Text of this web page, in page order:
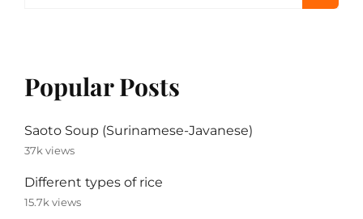
Popular Posts
Saoto Soup (Surinamese-Javanese)
37k views
Different types of rice
15.7k views